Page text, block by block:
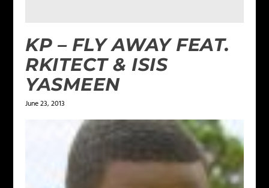
KP – FLY AWAY FEAT.
RKITECT & ISIS
YASMEEN
June 23, 2013